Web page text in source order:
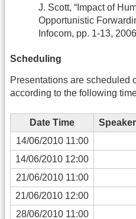
J. Scott, “Impact of
Opportunistic
Infocom, pp. 1-13,
Scheduling
Presentations are scheduled
according to the following
Date Time Speaker
14/06/2010 11:00
14/06/2010 12:00
21/06/2010 11:00
21/06/2010 12:00
28/06/2010 11:00